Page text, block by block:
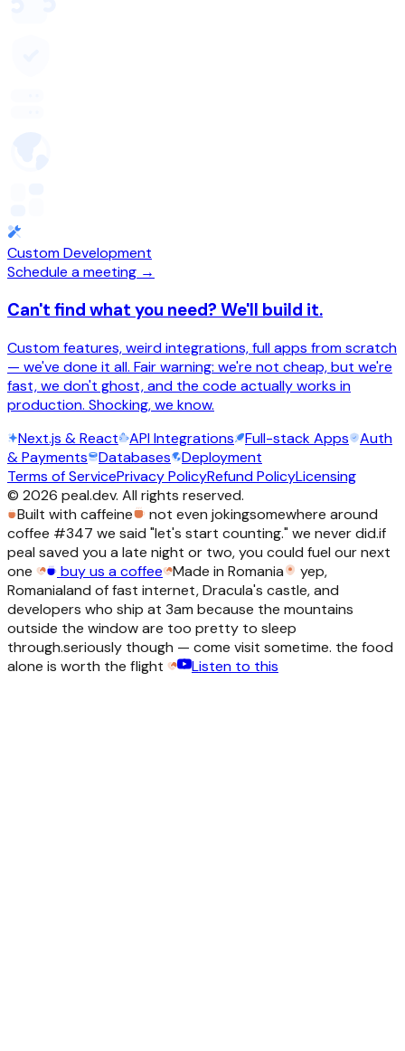
Custom Development
Schedule a meeting →
Can't find what you need? We'll build it.
Custom features, weird integrations, full apps from scratch
— we've done it all. Fair warning: we're not cheap, but we're
fast, we don't ghost, and the code actually works in
production. Shocking, we know.
Next.js & React
API Integrations Full-stack Apps
Auth
& Payments
Databases
Deployment
Terms of ServicePrivacy PolicyRefund PolicyLicensing
© 2026 peal.dev. All rights reserved.
Built with caffeine
not even jokingsomewhere around
coffee #347 we said "let's start counting." we never did.if
peal saved you a late night or two, you could fuel our next
one
buy us a coffee Made in Romania
yep,
Romanialand of fast internet, Dracula's castle, and
developers who ship at 3am because the mountains
outside the window are too pretty to sleep
through.seriously though — come visit sometime. the food
alone is worth the flight
Listen to this